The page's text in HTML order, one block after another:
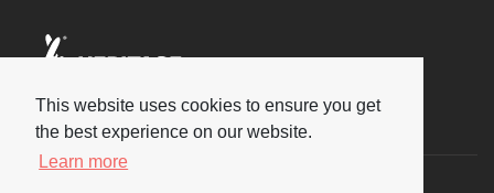
This website uses cookies to ensure you get
the best experience on our website.
Learn more
Social